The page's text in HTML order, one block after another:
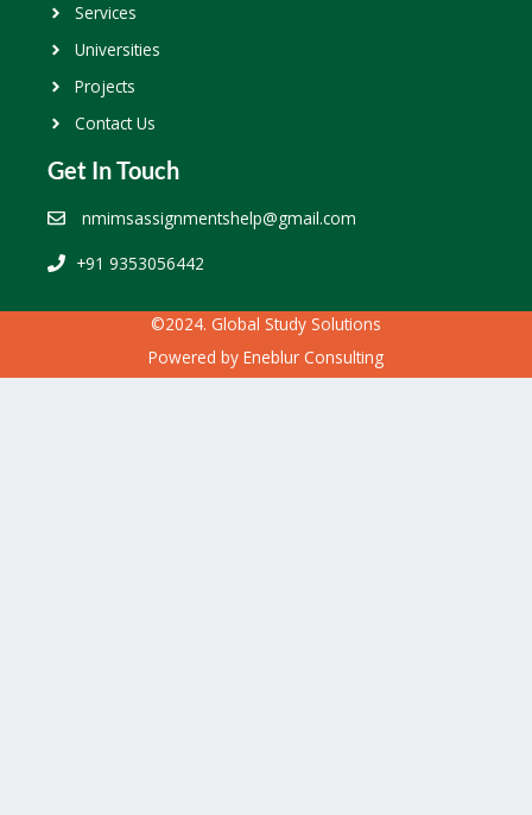
Services
Universities
Projects
Contact Us
Get In Touch
nmimsassignmentshelp@gmail.com
+91 9353056442
©2024. Global Study Solutions
Powered by Eneblur Consulting